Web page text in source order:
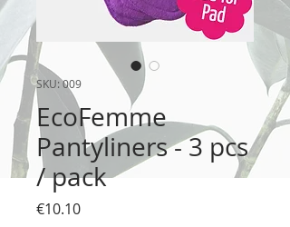
SKU: 009
EcoFemme
Pantyliners - 3 pcs
/ pack
€10.10Price